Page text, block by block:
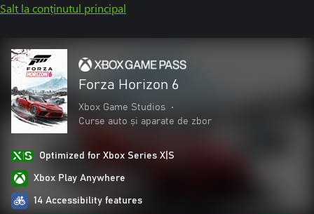
Salt la conținutul principal
Forza Horizon 6
Xbox Game Studios
•
Curse auto și aparate de zbor
Optimized for Xbox Series X|S
Xbox Play Anywhere
14 Accessibility features